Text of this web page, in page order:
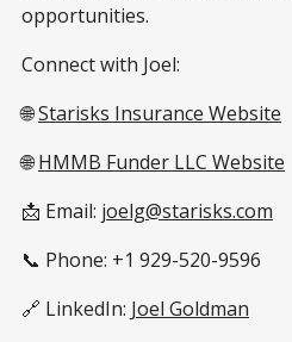
opportunities.
Connect with Joel:
🌐Starisks Insurance Website
🌐HMMB Funder LLC Website
📩 Email: joelg@starisks.com
📞 Phone: +1 929-520-9596
🔗 LinkedIn: Joel Goldman